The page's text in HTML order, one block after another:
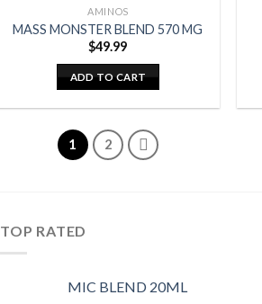
AMINOS
MASS MONSTER BLEND 570 MG
$49.99
ADD TO CART
1 2
TOP RATED
MIC BLEND 20ML